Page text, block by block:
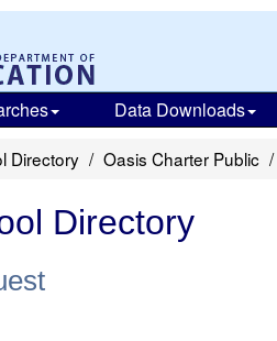
Data Downloads
Directory Oasis Charter Public
Directory